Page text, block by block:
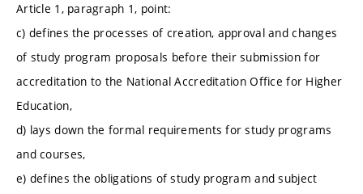
Article 1, paragraph 1, point:
c) defines the processes of creation, approval and changes
of study program proposals before their submission for
accreditation to the National Accreditation Office for Higher
Education,
d) lays down the formal requirements for study programs
and courses,
e) defines the obligations of study program and subject